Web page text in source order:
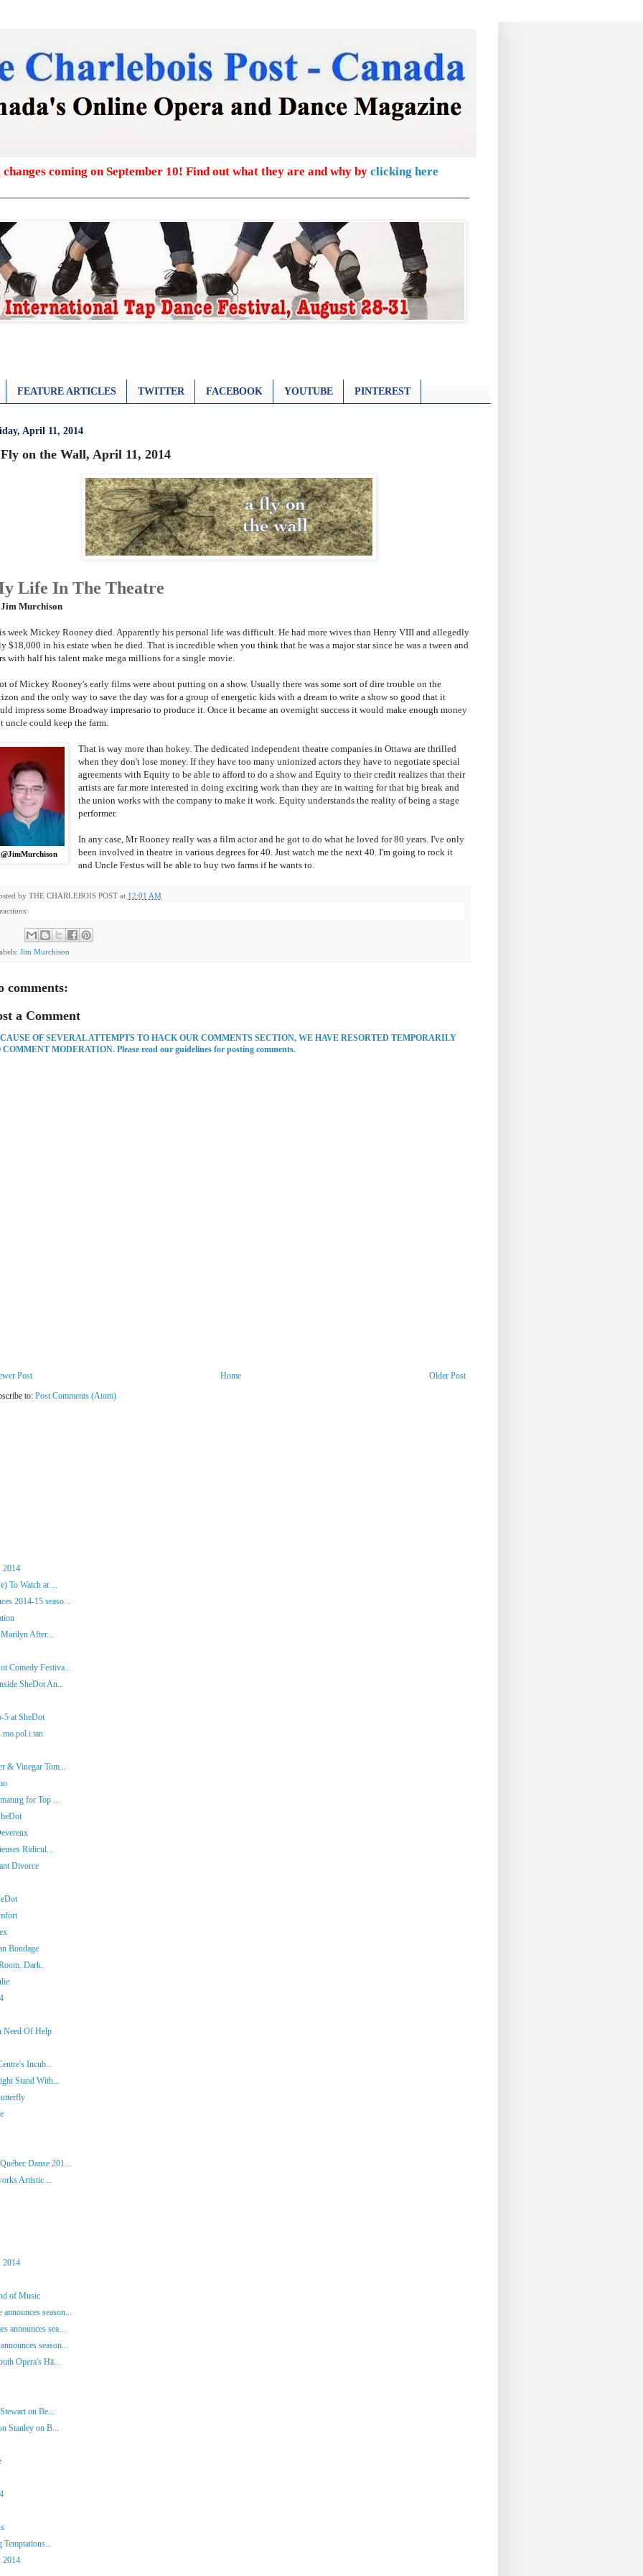
coming on September 10! Find out what they are and why by clicking here
FEATURE ARTICLES TWITTER FACEBOOK YOUTUBE PINTEREST
April 11, 2014
on the Wall, April 11, 2014
Life In The Theatre
Murchison
week Mickey Rooney died. Apparently his personal life was difficult. He had more wives than Henry VIII and allegedly
$18,000 in his estate when he died. That is incredible when you think that he was a major star since he was a tween and
with half his talent make mega millions for a single movie.
of Mickey Rooney's early films were about putting on a show. Usually there was some sort of dire trouble on the
and the only way to save the day was for a group of energetic kids with a dream to write a show so good that it
impress some Broadway impresario to produce it. Once it became an overnight success it would make enough money
uncle could keep the farm.
@JimMurchison
That is way more than hokey. The dedicated independent theatre companies in Ottawa are thrilled
when they don't lose money. If they have too many unionized actors they have to negotiate special
agreements with Equity to be able to afford to do a show and Equity to their credit realizes that their
artists are far more interested in doing exciting work than they are in waiting for that big break and
the union works with the company to make it work. Equity understands the reality of being a stage
performer.
In any case, Mr Rooney really was a film actor and he got to do what he loved for 80 years. I've only
been involved in theatre in various degrees for 40. Just watch me the next 40. I'm going to rock it
and Uncle Festus will be able to buy two farms if he wants to.
by THE CHARLEBOIS POST at 12:01 AM
Jim Murchison
comments:
a Comment
OF SEVERAL ATTEMPTS TO HACK OUR COMMENTS SECTION, WE HAVE RESORTED TEMPORARILY
COMMENT MODERATION. Please read our guidelines for posting comments.
Post Older Post
Home
to: Post Comments (Atom)
2014
To Watch at ...
2014-15 seaso...
After...
Comedy Festiva...
SheDot An...
5 at SheDot
& Vinegar Tom...
for Top ...
Ridicul...
Divorce
Bondage
Dark.
Need Of Help
Incub...
Stand With...
Danse 201...
Artistic ...
2014
of Music
season...
announces sea...
season...
Opera's Hä...
on Be...
Stanley on B...
2014